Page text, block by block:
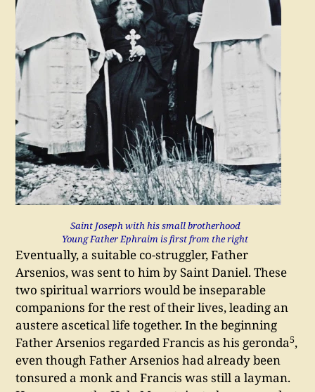
Saint Joseph with his small brotherhood
Young Father Ephraim is first from the right
Eventually, a suitable co-struggler, Father
Arsenios, was sent to him by Saint Daniel. These
two spiritual warriors would be inseparable
companions for the rest of their lives, leading an
austere ascetical life together. In the beginning
Father Arsenios regarded Francis as his geronda5,
even though Father Arsenios had already been
tonsured a monk and Francis was still a layman.